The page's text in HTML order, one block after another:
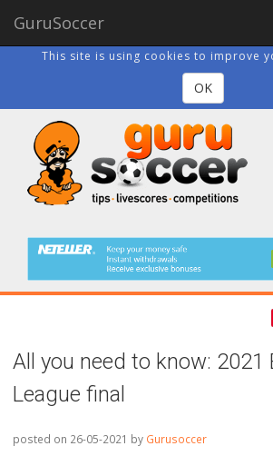
This site is using cookies to improve
OK
All you need to know: 2021
League final
posted on 26-05-2021 by Gurusoccer
GuruSoccer